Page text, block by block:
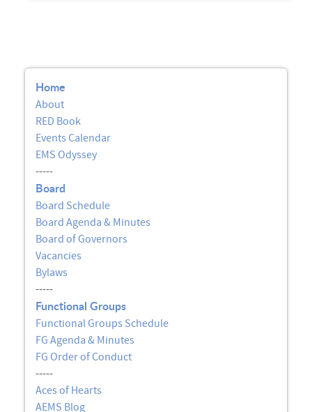
Home
About
RED Book
Events Calendar
EMS Odyssey
-----
Board
Board Schedule
Board Agenda & Minutes
Board of Governors
Vacancies
Bylaws
-----
Functional Groups
Functional Groups Schedule
FG Agenda & Minutes
FG Order of Conduct
-----
Aces of Hearts
AEMS Blog